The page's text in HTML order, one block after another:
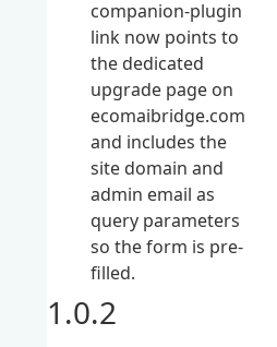
companion-plugin
link now points to
the dedicated
upgrade page on
ecomaibridge.com
and includes the
site domain and
admin email as
query parameters
so the form is pre-
filled.
1.0.2